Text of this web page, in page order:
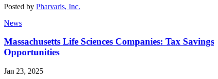
Posted by Pharvaris, Inc.
News
Massachusetts Life Sciences Companies: Tax Savings
Opportunities
Jan 23, 2025